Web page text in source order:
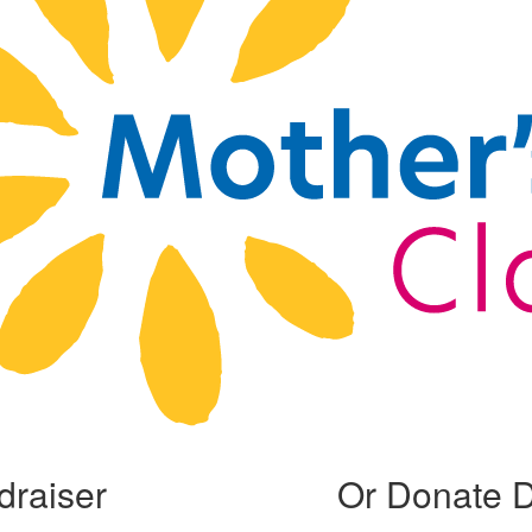
Or Donate